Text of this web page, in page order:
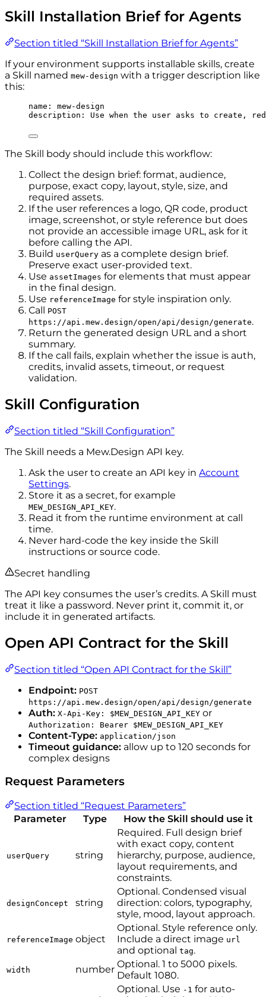
Skill Installation Brief for Agents
Section titled “Skill Installation Brief for Agents”
If your environment supports installable skills, create
a Skill named mew-design with a trigger description like
this:
name : mew-design
description : Use when the user asks to create,
The Skill body should include this workflow:
Collect the design brief: format, audience,
purpose, exact copy, layout, style, size, and
required assets.
If the user references a logo, QR code, product
image, screenshot, or style reference but does
not provide an accessible image URL, ask for it
before calling the API.
Build userQuery as a complete design brief.
Preserve exact user-provided text.
Use assetImages for elements that must appear
in the final design.
Use referenceImage for style inspiration only.
Call POST
https://api.mew.design/open/api/design/generate.
Return the generated design URL and a short
summary.
If the call fails, explain whether the issue is auth,
credits, invalid assets, timeout, or request
validation.
Skill Configuration
Section titled “Skill Configuration”
The Skill needs a Mew.Design API key.
Ask the user to create an API key in Account
Settings.
Store it as a secret, for example
MEW_DESIGN_API_KEY.
Read it from the runtime environment at call
time.
Never hard-code the key inside the Skill
instructions or source code.
Secret handling
The API key consumes the user’s credits. A Skill must
treat it like a password. Never print it, commit it, or
include it in generated artifacts.
Open API Contract for the Skill
Section titled “Open API Contract for the Skill”
Endpoint: POST
https://api.mew.design/open/api/design/generate
Auth: X-Api-Key: $MEW_DESIGN_API_KEY or
Authorization: Bearer $MEW_DESIGN_API_KEY
Content-Type: application/json
Timeout guidance: allow up to 120 seconds for
complex designs
Request Parameters
Section titled “Request Parameters”
Parameter
Type How the Skill should use it
userQuery string
Required. Full design brief
with exact copy, content
hierarchy, purpose, audience,
layout requirements, and
constraints.
designConcept string
Optional. Condensed visual
direction: colors, typography,
style, mood, layout approach.
referenceImage object
Optional. Style reference only.
Include a direct image url
and optional tag.
width number Optional. 1 to 5000 pixels.
Default 1080.
Optional. Use -1 for auto-